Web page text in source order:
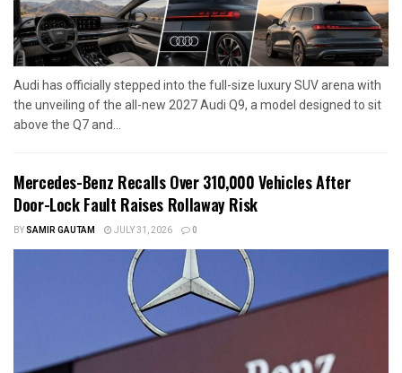
Audi has officially stepped into the full-size luxury SUV arena with
the unveiling of the all-new 2027 Audi Q9, a model designed to sit
above the Q7 and...
Mercedes-Benz Recalls Over 310,000 Vehicles After
Door-Lock Fault Raises Rollaway Risk
BYSAMIR GAUTAM JULY 31, 2026 0